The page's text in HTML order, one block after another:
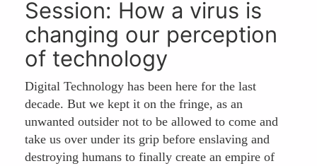
Session: How a virus is
changing our perception
of technology
Digital Technology has been here for the last
decade. But we kept it on the fringe, as an
unwanted outsider not to be allowed to come and
take us over under its grip before enslaving and
destroying humans to finally create an empire of